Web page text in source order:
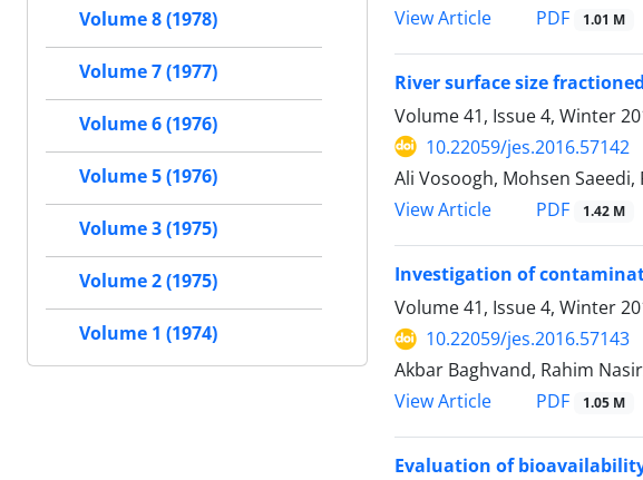
View Article
PDF 1.01 M
River surface size
Volume 41, Issue 4, Winter
10.22059/jes.2016.57142
Ali Vosoogh, Mohsen Saeedi,
View Article
PDF 1.42 M
Investigation of
Volume 41, Issue 4, Winter
10.22059/jes.2016.57143
Akbar Baghvand, Rahim
View Article
PDF 1.05 M
Evaluation of
Volume 8 (1978)
Volume 7 (1977)
Volume 6 (1976)
Volume 5 (1976)
Volume 3 (1975)
Volume 2 (1975)
Volume 1 (1974)